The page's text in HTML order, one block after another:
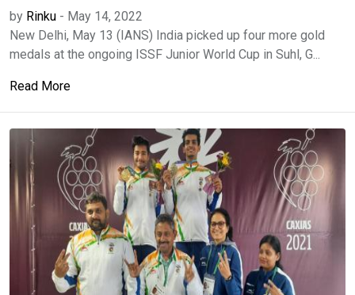
by Rinku - May 14, 2022
New Delhi, May 13 (IANS) India picked up four more gold
medals at the ongoing ISSF Junior World Cup in Suhl, G...
Read More